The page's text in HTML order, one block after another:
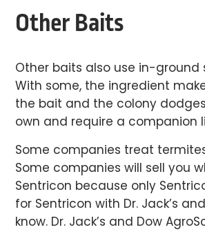
Other Baits
Other baits also use in-
With some, the ingredient
the bait and the colony
own and require a
Some companies treat
Some companies will sell you
Sentricon because only
for Sentricon with Dr. Jack’s
know. Dr. Jack’s and Dow